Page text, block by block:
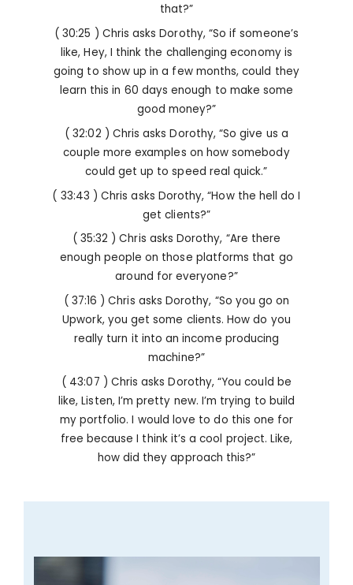
that?”
( 30:25 ) Chris asks Dorothy, “So if someone’s
like, Hey, I think the challenging economy is
going to show up in a few months, could they
learn this in 60 days enough to make some
good money?”
( 32:02 ) Chris asks Dorothy, “So give us a
couple more examples on how somebody
could get up to speed real quick.”
( 33:43 ) Chris asks Dorothy, “How the hell do I
get clients?”
( 35:32 ) Chris asks Dorothy, “Are there
enough people on those platforms that go
around for everyone?”
( 37:16 ) Chris asks Dorothy, “So you go on
Upwork, you get some clients. How do you
really turn it into an income producing
machine?”
( 43:07 ) Chris asks Dorothy, “You could be
like, Listen, I’m pretty new. I’m trying to build
my portfolio. I would love to do this one for
free because I think it’s a cool project. Like,
how did they approach this?”